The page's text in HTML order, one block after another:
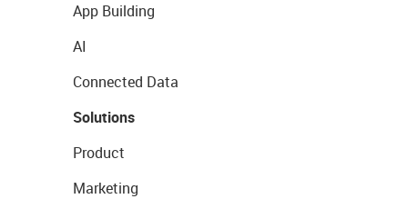
App Building
AI
Connected Data
Solutions
Product
Marketing